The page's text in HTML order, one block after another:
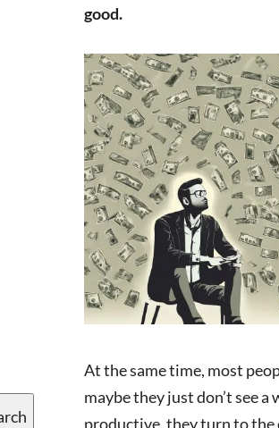
good.
At the same time, most
maybe they just don’t see
productive, they turn to the